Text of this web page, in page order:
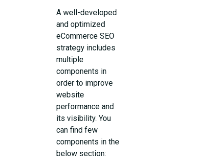
A well-developed
and optimized
eCommerce SEO
strategy includes
multiple
components in
order to improve
website
performance and
its visibility. You
can find few
components in the
below section: